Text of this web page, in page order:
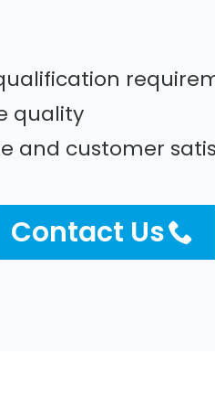
quality
and customer
Contact Us